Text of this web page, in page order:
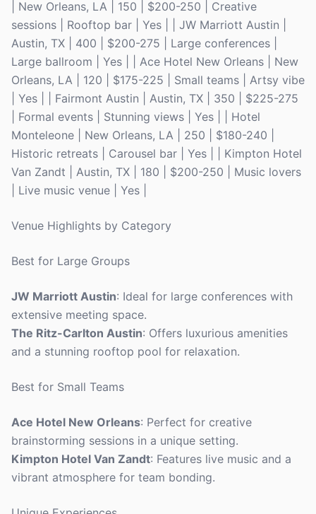
| New Orleans, LA | 150 | $200-250 | Creative
sessions | Rooftop bar | Yes | | JW Marriott Austin |
Austin, TX | 400 | $200-275 | Large conferences |
Large ballroom | Yes | | Ace Hotel New Orleans | New
Orleans, LA | 120 | $175-225 | Small teams | Artsy vibe
| Yes | | Fairmont Austin | Austin, TX | 350 | $225-275
| Formal events | Stunning views | Yes | | Hotel
Monteleone | New Orleans, LA | 250 | $180-240 |
Historic retreats | Carousel bar | Yes | | Kimpton Hotel
Van Zandt | Austin, TX | 180 | $200-250 | Music lovers
| Live music venue | Yes |
Venue Highlights by Category
Best for Large Groups
JW Marriott Austin: Ideal for large conferences with
extensive meeting space.
The Ritz-Carlton Austin: Offers luxurious amenities
and a stunning rooftop pool for relaxation.
Best for Small Teams
Ace Hotel New Orleans: Perfect for creative
brainstorming sessions in a unique setting.
Kimpton Hotel Van Zandt: Features live music and a
vibrant atmosphere for team bonding.